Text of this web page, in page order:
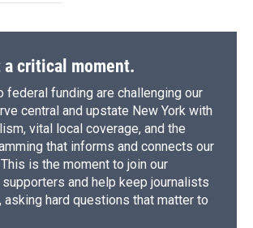
a critical moment.
federal funding are challenging our
central and upstate New York with
vital local coverage, and the
that informs and connects our
is the moment to join our
and help keep journalists
asking hard questions that matter to